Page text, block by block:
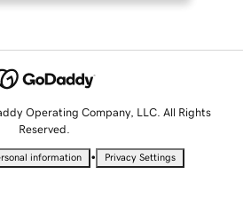
Operating Company, LLC. All Rights
Reserved.
information • Privacy Settings